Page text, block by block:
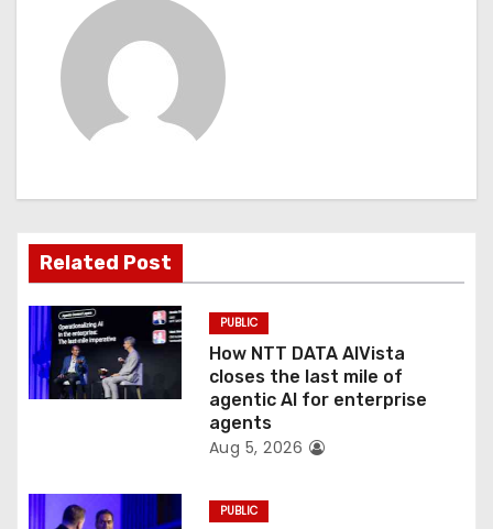
i
o
n
Related Post
PUBLIC
How NTT DATA AIVista
closes the last mile of
agentic AI for enterprise
agents
Aug 5, 2026
PUBLIC